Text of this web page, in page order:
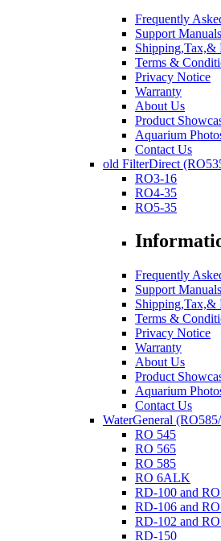
Frequently
Support Manuals
Shipping,Tax,&
Terms &
Privacy Notice
Warranty
About Us
Product
Aquarium
Contact Us
old FilterDirect
RO3-16
RO4-35
RO5-35
Frequently
Support Manuals
Shipping,Tax,&
Terms &
Privacy Notice
Warranty
About Us
Product
Aquarium
Contact Us
WaterGeneral
RO 545
RO 565
RO 585
RO 6ALK
RD-100 and
RD-106 and
RD-102 and
RD-150